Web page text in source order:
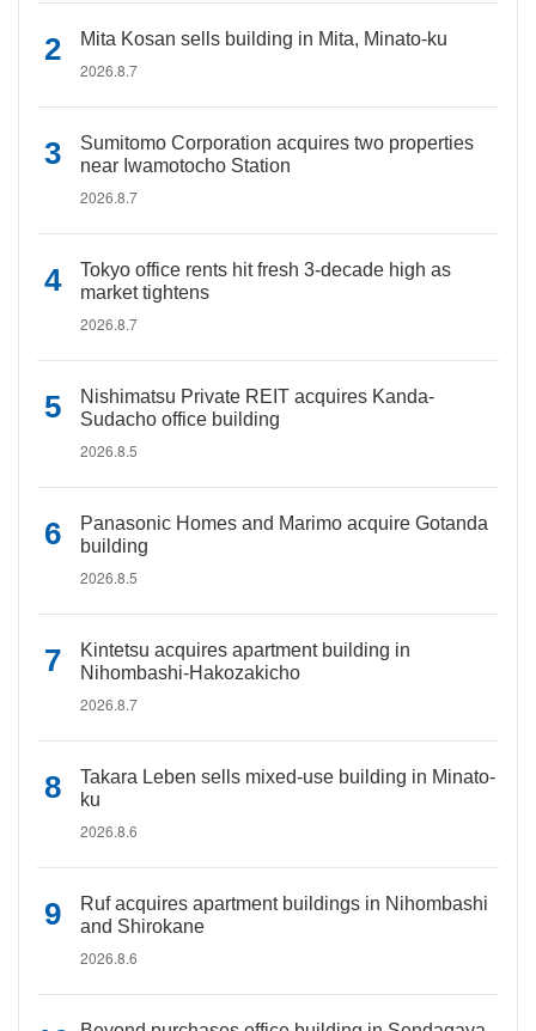
Mita Kosan sells building in Mita, Minato-ku
2026.8.7
Sumitomo Corporation acquires two properties
near Iwamotocho Station
2026.8.7
Tokyo office rents hit fresh 3-decade high as
market tightens
2026.8.7
Nishimatsu Private REIT acquires Kanda-
Sudacho office building
2026.8.5
Panasonic Homes and Marimo acquire Gotanda
building
2026.8.5
Kintetsu acquires apartment building in
Nihombashi-Hakozakicho
2026.8.7
Takara Leben sells mixed-use building in Minato-
ku
2026.8.6
Ruf acquires apartment buildings in Nihombashi
and Shirokane
2026.8.6